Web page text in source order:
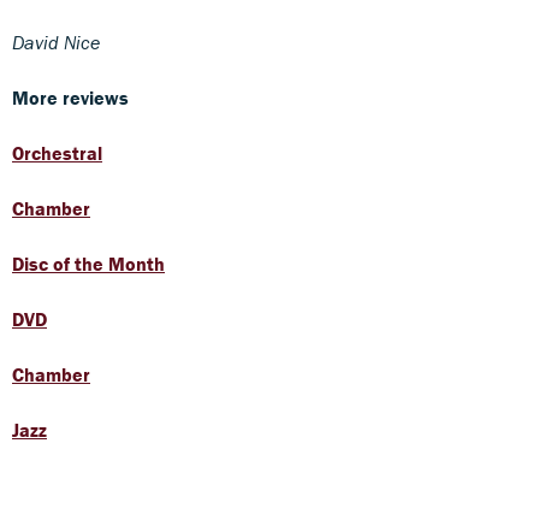
David Nice
More reviews
Orchestral
Chamber
Disc of the Month
DVD
Chamber
Jazz